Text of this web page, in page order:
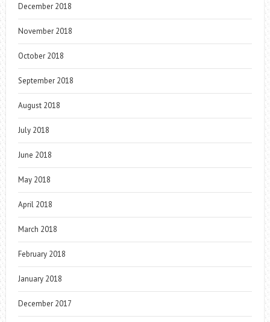
December 2018
November 2018
October 2018
September 2018
August 2018
July 2018
June 2018
May 2018
April 2018
March 2018
February 2018
January 2018
December 2017